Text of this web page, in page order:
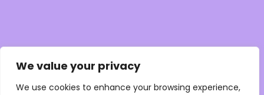
We value your privacy
We use cookies to enhance your browsing experience,